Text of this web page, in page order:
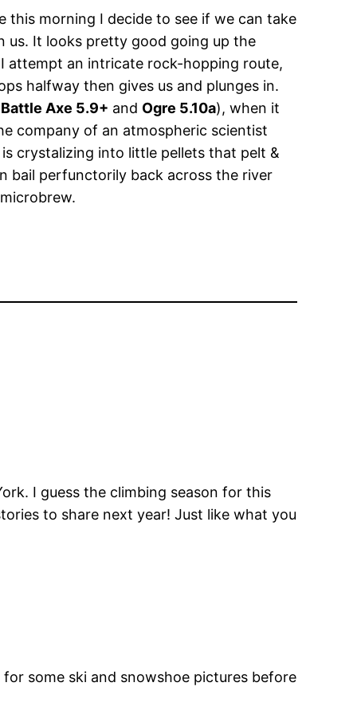
this morning I decide to see if we can take
us. It looks pretty good going up the
attempt an intricate rock-hopping route,
halfway then gives us and plunges in.
Battle Axe 5.9+ and Ogre 5.10a), when it
company of an atmospheric scientist
crystalizing into little pellets that pelt &
bail perfunctorily back across the river
I guess the climbing season for this
to share next year! Just like what you
some ski and snowshoe pictures before